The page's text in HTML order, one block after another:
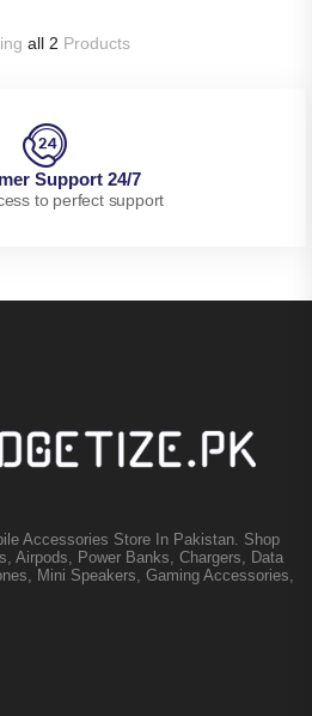
all 2 Products
Support 24/7
to perfect support
Accessories Store In Pakistan. Shop
Airpods, Power Banks, Chargers, Data
Mini Speakers, Gaming Accessories,